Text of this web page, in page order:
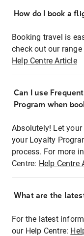
How do I book a
Booking travel is
check out our
Help Centre Article
Can I use
Program when
Absolutely! Let
your Loyalty
process. For more
Centre: Help Centre
What are the
For the latest
our Help Centre: